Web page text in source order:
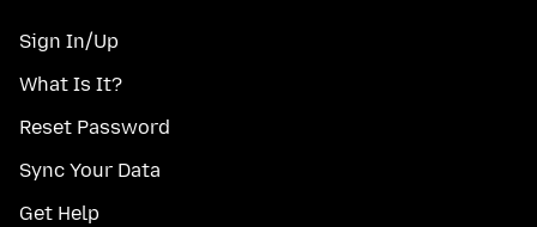
Sign In/Up
What Is It?
Reset Password
Sync Your Data
Get Help